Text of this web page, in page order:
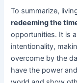
To summarize,
redeeming the
opportunities. It is
intentionality,
overcome by the
have the power